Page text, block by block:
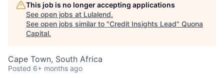
This job is no longer accepting applications
See open jobs at Lulalend.
See open jobs similar to "Credit Insights Lead" Quona
Capital.
Cape Town, South Africa
Posted 6+ months ago